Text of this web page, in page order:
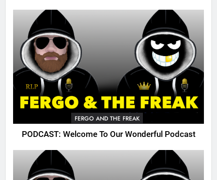
FERGO AND THE FREAK
PODCAST: Welcome To Our Wonderful Podcast